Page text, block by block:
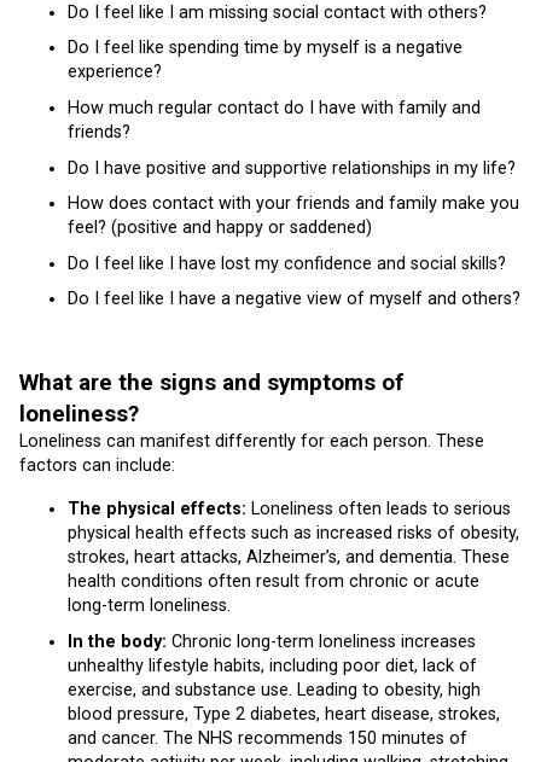
Do I feel like I am missing social contact with others?
Do I feel like spending time by myself is a negative
experience?
How much regular contact do I have with family and
friends?
Do I have positive and supportive relationships in my life?
How does contact with your friends and family make you
feel? (positive and happy or saddened)
Do I feel like I have lost my confidence and social skills?
Do I feel like I have a negative view of myself and others?
What are the signs and symptoms of
loneliness?
Loneliness can manifest differently for each person. These
factors can include:
The physical effects: Loneliness often leads to serious
physical health effects such as increased risks of obesity,
strokes, heart attacks, Alzheimer’s, and dementia. These
health conditions often result from chronic or acute
long-term loneliness.
In the body: Chronic long-term loneliness increases
unhealthy lifestyle habits, including poor diet, lack of
exercise, and substance use. Leading to obesity, high
blood pressure, Type 2 diabetes, heart disease, strokes,
and cancer. The NHS recommends 150 minutes of